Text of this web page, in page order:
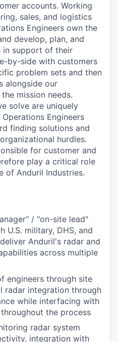
accounts. Working
sales, and logistics
Engineers own the
develop, plan, and
in support of their
by-side with customers
problem sets and then
alongside our
mission needs.
solve are uniquely
Engineers
finding solutions and
hurdles.
for customer and
play a critical role
of Anduril Industries.
/ "on-site lead"
U.S. military, DHS, and
Anduril's radar and
across multiple
engineers through site
radar integration through
while interfacing with
the process
radar system
integration with